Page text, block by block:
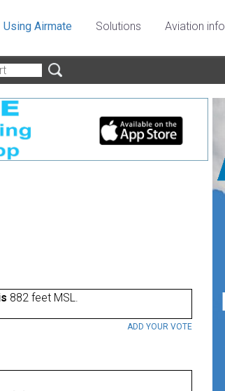
Using Airmate Solutions Aviation info
882 feet MSL.
ADD YOUR VOTE